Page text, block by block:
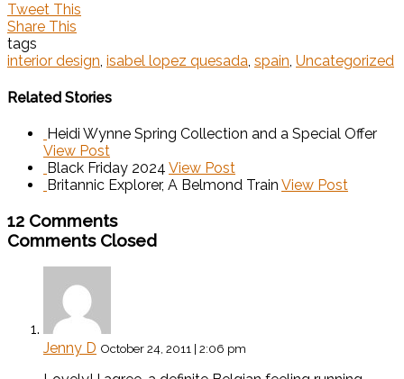
Tweet This
Share This
tags
interior design, isabel lopez quesada, spain, Uncategorized
Related Stories
Heidi Wynne Spring Collection and a Special Offer
View Post
Black Friday 2024 View Post
Britannic Explorer, A Belmond Train View Post
12 Comments
Comments Closed
Jenny D October 24, 2011 | 2:06 pm